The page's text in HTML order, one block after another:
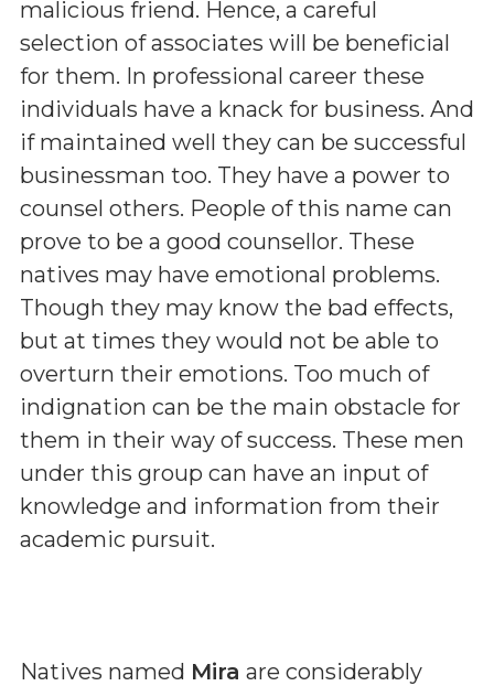
malicious friend. Hence, a careful
selection of associates will be beneficial
for them. In professional career these
individuals have a knack for business. And
if maintained well they can be successful
businessman too. They have a power to
counsel others. People of this name can
prove to be a good counsellor. These
natives may have emotional problems.
Though they may know the bad effects,
but at times they would not be able to
overturn their emotions. Too much of
indignation can be the main obstacle for
them in their way of success. These men
under this group can have an input of
knowledge and information from their
academic pursuit.
Natives named Mira are considerably